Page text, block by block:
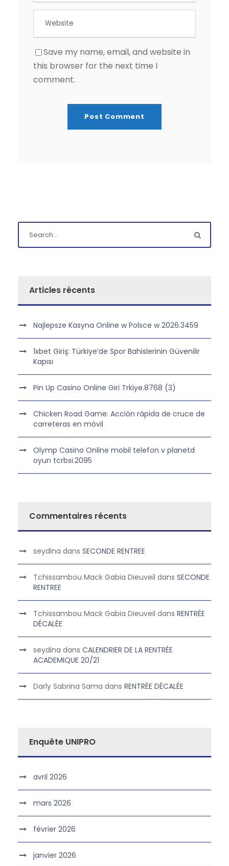
Save my name, email, and website in
this browser for the next time I
comment.
Articles récents
Najlepsze Kasyna Online w Polsce w 2026.3459
1xbet Giriş: Türkiye’de Spor Bahislerinin Güvenilir
Kapısı
Pin Up Casino Online Giri Trkiye.8768 (3)
Chicken Road Game: Acción rápida de cruce de
carreteras en móvil
Olymp Casino Online mobil telefon v planetd
oyun tcrbsi.2095
Commentaires récents
seydina dans SECONDE RENTREE
Tchissambou Mack Gabia Dieuveil dans SECONDE
RENTREE
Tchissambou Mack Gabia Dieuveil dans RENTRÉE
DÉCALÉE
seydina dans CALENDRIER DE LA RENTRÉE
ACADEMIQUE 20/21
Darly Sabrina Sama dans RENTRÉE DÉCALÉE
Enquête UNIPRO
avril 2026
mars 2026
février 2026
janvier 2026